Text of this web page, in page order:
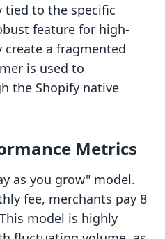
to the specific
feature for high-
a fragmented
is used to
the Shopify native
Metrics
as you grow" model.
fee, merchants pay 8
model is highly